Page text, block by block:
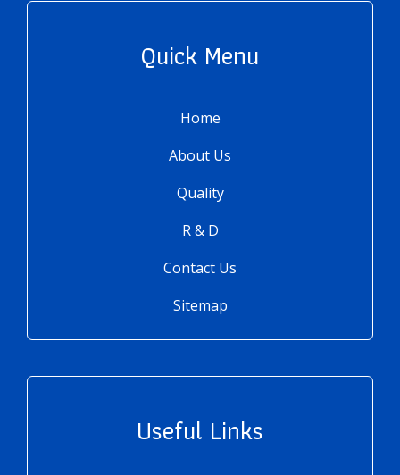
Quick Menu
Home
About Us
Quality
R & D
Contact Us
Sitemap
Useful Links